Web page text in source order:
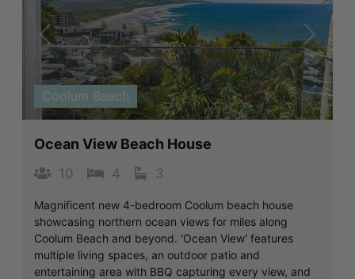
Previous Next
Coolum Beach
Ocean View Beach House
10 4 3
Magnificent new 4-bedroom Coolum beach house
showcasing northern ocean views for miles along
Coolum Beach and beyond. 'Ocean View' features
multiple living spaces, an outdoor patio and
entertaining area with BBQ capturing every view, and